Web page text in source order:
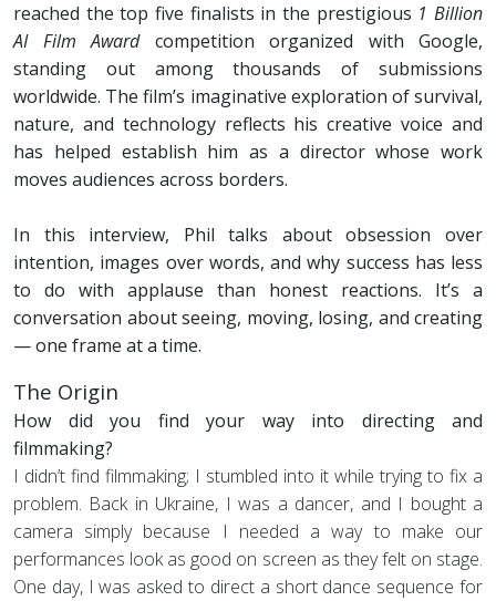
reached the top five finalists in the prestigious 1 Billion
AI Film Awardcompetition organized with Google,
standing out among thousands of submissions
worldwide. The film’s imaginative exploration of survival,
nature, and technology reflects his creative voice and
has helped establish him as a director whose work
moves audiences across borders.
In this interview, Phil talks about obsession over
intention, images over words, and why success has less
to do with applause than honest reactions. It’s a
conversation about seeing, moving, losing, and creating
— one frame at a time.
The Origin
How did you find your way into directing and
filmmaking?
I didn’t find filmmaking; I stumbled into it while trying to fix a
problem. Back in Ukraine, I was a dancer, and I bought a
camera simply because I needed a way to make our
performances look as good on screen as they felt on stage.
One day, I was asked to direct a short dance sequence for